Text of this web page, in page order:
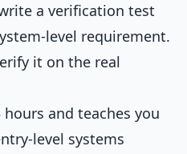
a verification test
level requirement.
it on the real
and teaches you
level systems